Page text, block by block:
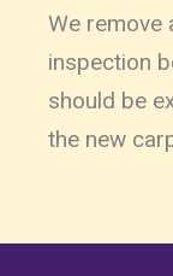
We remove
inspection
should be
the new